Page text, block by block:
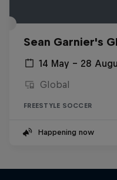
Sean Garnier's
14 May – 28
Global
FREESTYLE SOCCER
Happening now